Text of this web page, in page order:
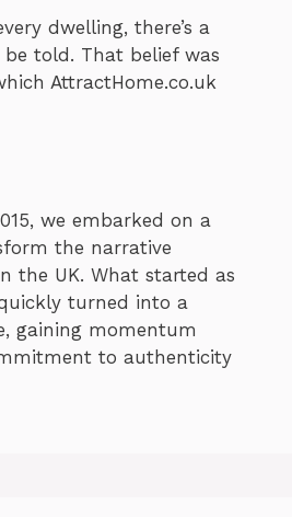
dwelling, there’s a
told. That belief was
AttractHome.co.uk
we embarked on a
the narrative
the UK. What started as
turned into a
gaining momentum
to authenticity